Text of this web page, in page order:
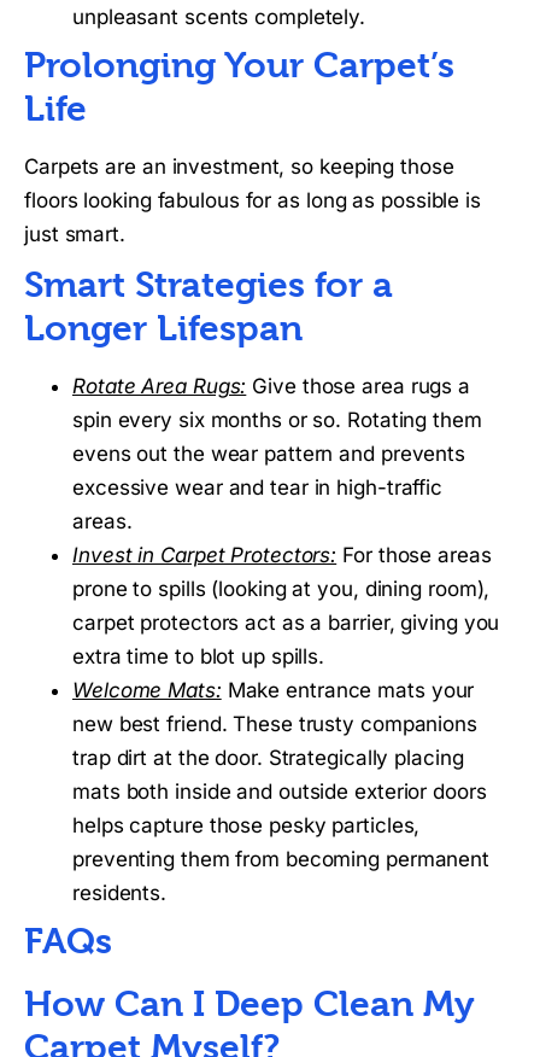
unpleasant scents completely.
Prolonging Your Carpet’s
Life
Carpets are an investment, so keeping those
floors looking fabulous for as long as possible is
just smart.
Smart Strategies for a
Longer Lifespan
Rotate Area Rugs: Give those area rugs a
spin every six months or so. Rotating them
evens out the wear pattern and prevents
excessive wear and tear in high-traffic
areas.
Invest in Carpet Protectors: For those areas
prone to spills (looking at you, dining room),
carpet protectors act as a barrier, giving you
extra time to blot up spills.
Welcome Mats: Make entrance mats your
new best friend. These trusty companions
trap dirt at the door. Strategically placing
mats both inside and outside exterior doors
helps capture those pesky particles,
preventing them from becoming permanent
residents.
FAQs
How Can I Deep Clean My
Carpet Myself?